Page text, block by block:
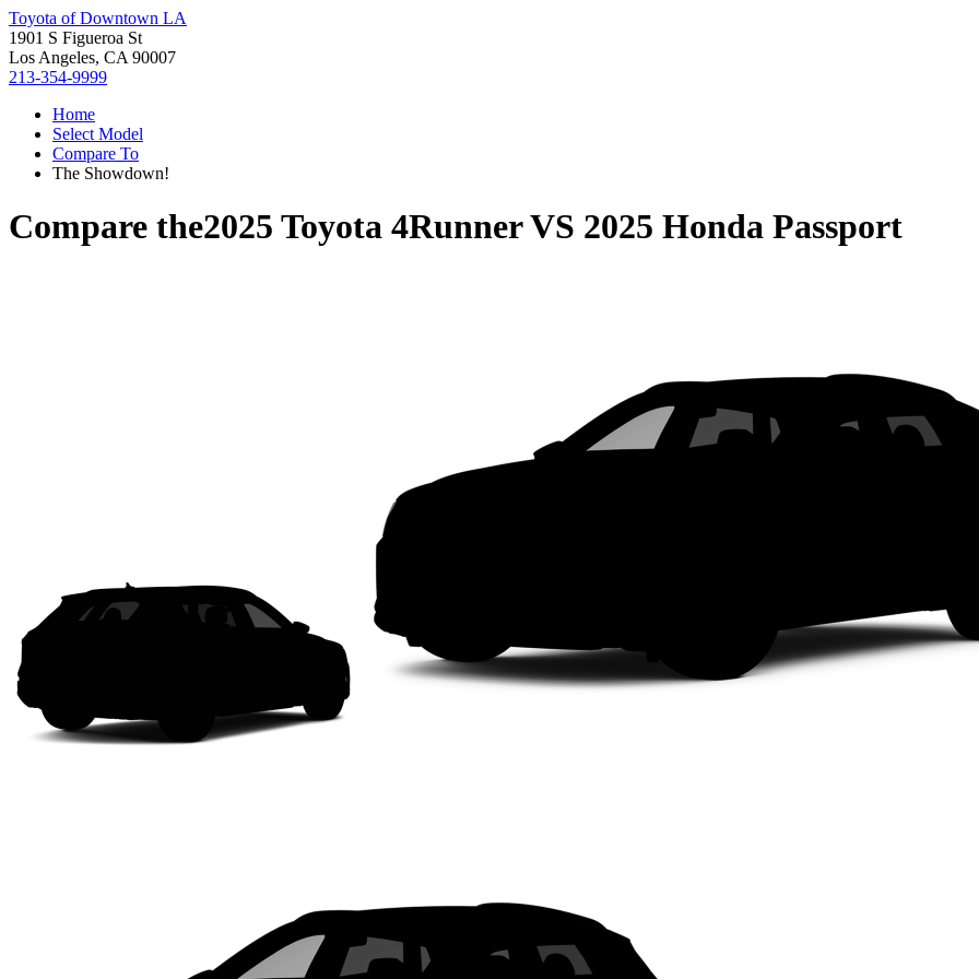
Toyota of Downtown LA
1901 S Figueroa St
Los Angeles, CA 90007
213-354-9999
Home
Select Model
Compare To
The Showdown!
Compare the2025 Toyota 4RunnerVS 2025 Honda Passport